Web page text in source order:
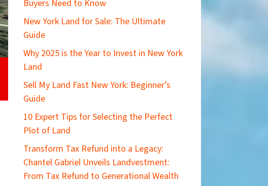
Buyers Need to Know
New York Land for Sale: The Ultimate
Guide
Why 2025 is the Year to Invest in New York
Land
Sell My Land Fast New York: Beginner’s
Guide
10 Expert Tips for Selecting the Perfect
Plot of Land
Transform Tax Refund into a Legacy:
Chantel Gabriel Unveils Landvestment:
From Tax Refund to Generational Wealth